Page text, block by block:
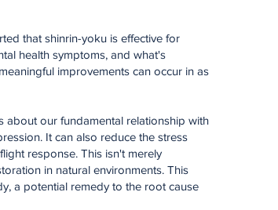
that shinrin-yoku is effective for
health symptoms, and what's
improvements can occur in as
about our fundamental relationship with
It can also reduce the stress
response. This isn't merely
in natural environments. This
a potential remedy to the root cause